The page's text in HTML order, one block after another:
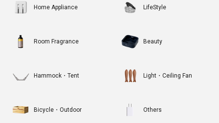
Home Appliance LifeStyle
Room Fragrance Beauty
Hammock・Tent Light・Ceiling Fan
Bicycle・Outdoor Others